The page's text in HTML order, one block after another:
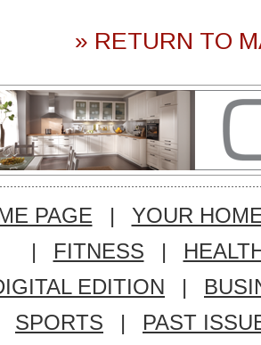
» RETURN TO
PAGE |
YOUR
|
FITNESS |
EDITION
|
SPORTS
|
PAST